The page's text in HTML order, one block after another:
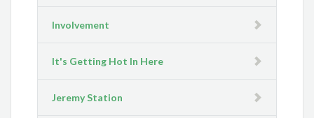
Involvement
It's Getting Hot In Here
Jeremy Station